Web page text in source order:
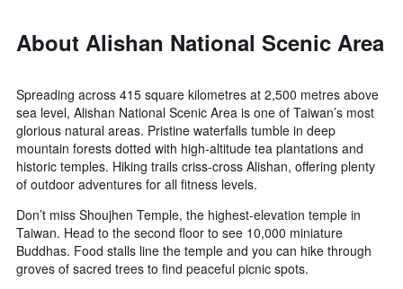
About Alishan National Scenic Area
Spreading across 415 square kilometres at 2,500 metres above
sea level, Alishan National Scenic Area is one of Taiwan’s most
glorious natural areas. Pristine waterfalls tumble in deep
mountain forests dotted with high-altitude tea plantations and
historic temples. Hiking trails criss-cross Alishan, offering plenty
of outdoor adventures for all fitness levels.
Don’t miss Shoujhen Temple, the highest-elevation temple in
Taiwan. Head to the second floor to see 10,000 miniature
Buddhas. Food stalls line the temple and you can hike through
groves of sacred trees to find peaceful picnic spots.